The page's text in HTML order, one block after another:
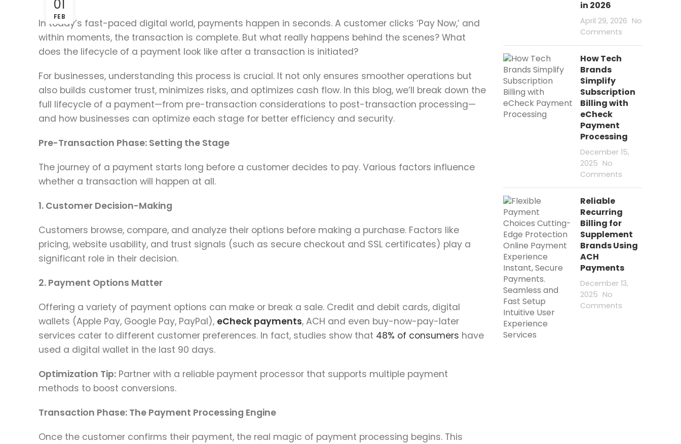
01
FEB
In today’s fast-paced digital world, payments happen in seconds. A customer clicks ‘Pay Now,’ and
within moments, the transaction is complete. But what really happens behind the scenes? What
does the lifecycle of a payment look like after a transaction is initiated?
For businesses, understanding this process is crucial. It not only ensures smoother operations but
also builds customer trust, minimizes risks, and optimizes cash flow. In this blog, we’ll break down the
full lifecycle of a payment—from pre-transaction considerations to post-transaction processing—
and how businesses can optimize each stage for better efficiency and security.
Pre-Transaction Phase: Setting the Stage
The journey of a payment starts long before a customer decides to pay. Various factors influence
whether a transaction will happen at all.
1. Customer Decision-Making
Customers browse, compare, and analyze their options before making a purchase. Factors like
pricing, website usability, and trust signals (such as secure checkout and SSL certificates) play a
significant role in their decision.
2. Payment Options Matter
Offering a variety of payment options can make or break a sale. Credit and debit cards, digital
wallets (Apple Pay, Google Pay, PayPal), eCheck payments, ACH and even buy-now-pay-later
services cater to different customer preferences. In fact, studies show that 48% of consumers have
used a digital wallet in the last 90 days.
Optimization Tip: Partner with a reliable payment processor that supports multiple payment
methods to boost conversions.
Transaction Phase: The Payment Processing Engine
Once the customer confirms their payment, the real magic of payment processing begins. This
in 2026
April 29, 2026 No
Comments
How Tech
Brands
Simplify
Subscription
Billing with
eCheck
Payment
Processing
December 15,
2025 No
Comments
Reliable
Recurring
Billing for
Supplement
Brands Using
ACH
Payments
December 13,
2025 No
Comments